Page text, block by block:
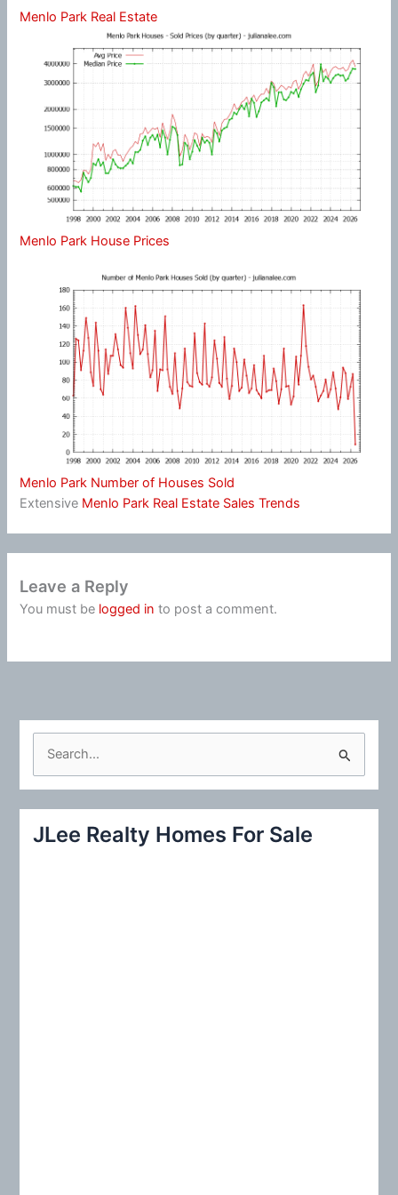
Menlo Park Real Estate
Menlo Park House Prices
Menlo Park Number of Houses Sold
Extensive Menlo Park Real Estate Sales Trends
Leave a Reply
You must be logged in to post a comment.
c
JLee Realty Homes For Sale